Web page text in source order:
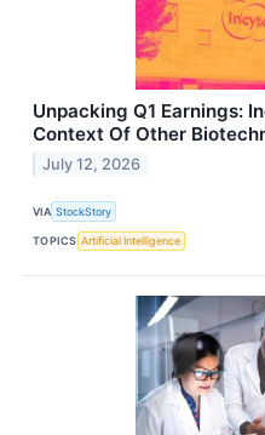
Unpacking Q1 Earnings:
Context Of Other
July 12, 2026
VIA StockStory
TOPICS Artificial Intelligence